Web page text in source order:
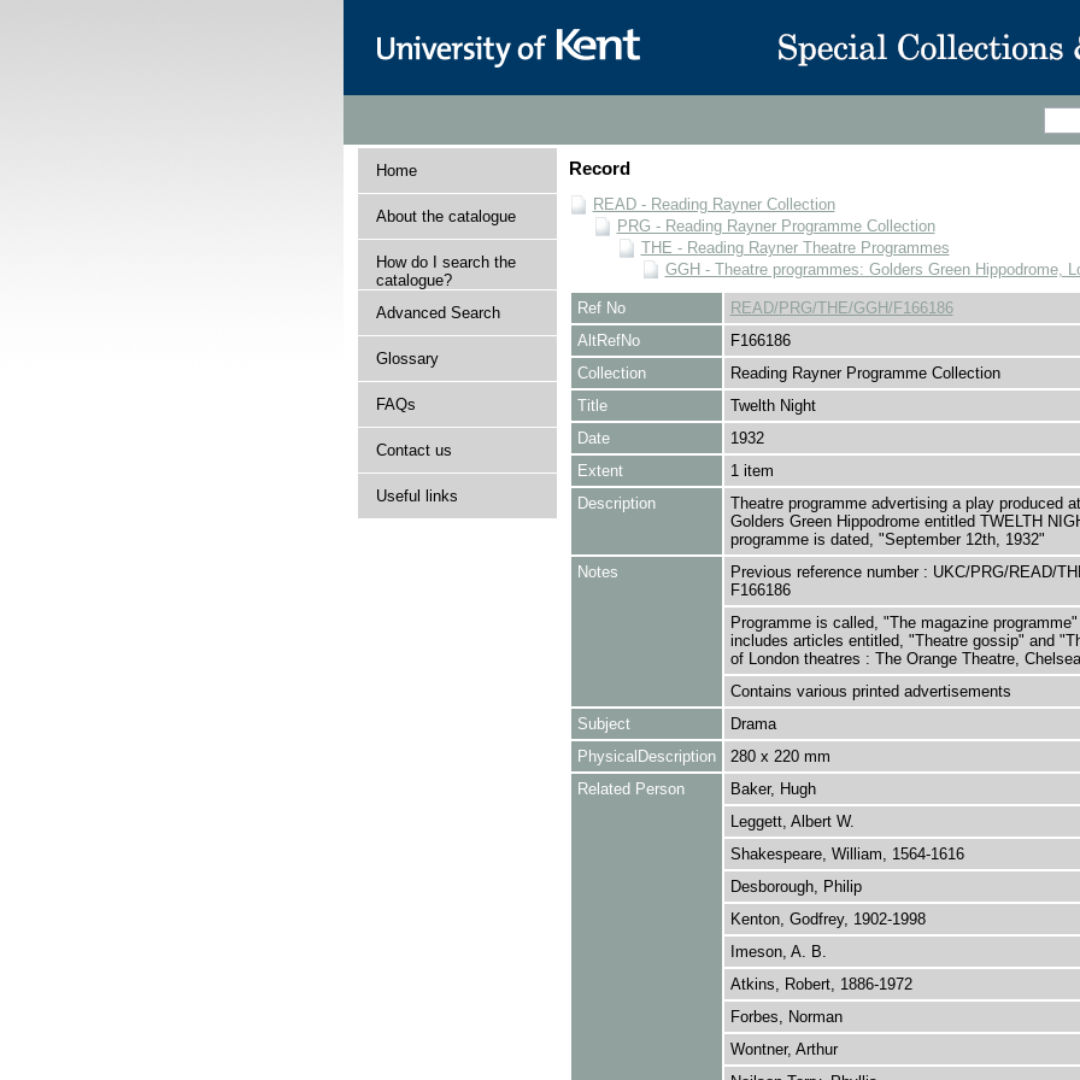
Home
About the catalogue
How do I search the
catalogue?
Advanced Search
Glossary
FAQs
Contact us
Useful links
Record
READ - Reading Rayner Collection
PRG - Reading Rayner Programme Collection
THE - Reading Rayner Theatre Programmes
GGH - Theatre programmes: Golders Green Hippodrome,
Ref No
READ/PRG/THE/GGH/F166186
AltRefNo
F166186
Collection
Reading Rayner Programme Collection
Title
Twelth Night
Date
1932
Extent
1 item
Description
Theatre programme advertising a play produced
Golders Green Hippodrome entitled TWELTH
programme is dated, "September 12th, 1932"
Notes
Previous reference number : UKC/PRG/READ/
F166186
Programme is called, "The magazine programme"
includes articles entitled, "Theatre gossip" and
of London theatres : The Orange Theatre,
Contains various printed advertisements
Subject
Drama
PhysicalDescription
280 x 220 mm
Related Person
Baker, Hugh
Leggett, Albert W.
Shakespeare, William, 1564-1616
Desborough, Philip
Kenton, Godfrey, 1902-1998
Imeson, A. B.
Atkins, Robert, 1886-1972
Forbes, Norman
Wontner, Arthur